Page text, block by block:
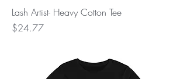
Lash Artist- Heavy Cotton Tee
Price
$24.77